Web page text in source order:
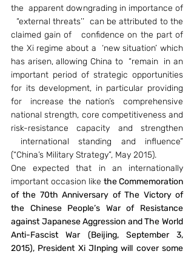
the  apparent downgrading in importance of
“external threats’’  can be attributed to the
claimed gain of   confidence on the part of
the Xi regime about a  ‘new situation’ which
has arisen, allowing China to  “remain  in an
important period of strategic opportunities
for its development, in particular providing
for  increase the nation’s  comprehensive
national strength, core competitiveness and
risk-resistance capacity and strengthen
international standing and influence”
(“China’s Military Strategy”, May 2015).
One expected that in an internationally
important occasion like the Commemoration
of the 70th Anniversary of The Victory of
the Chinese People’s War of Resistance
against Japanese Aggression and The World
Anti-Fascist War (Beijing, September 3,
2015), President Xi JInping will cover some